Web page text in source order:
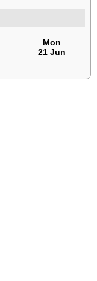
Mon
21 Jun